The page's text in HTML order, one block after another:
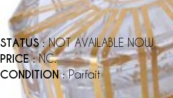
STATUS: NOT AVAILABLE NOW
PRICE: NC.
CONDITION: Parfait